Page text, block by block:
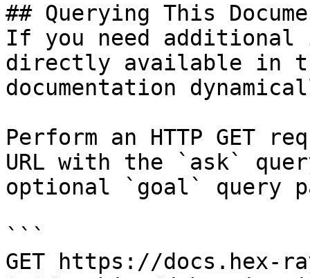
## Querying This
If you need
directly available in
documentation
Perform an HTTP GET
URL with the `ask`
optional `goal` query
```
GET https://docs.hex-